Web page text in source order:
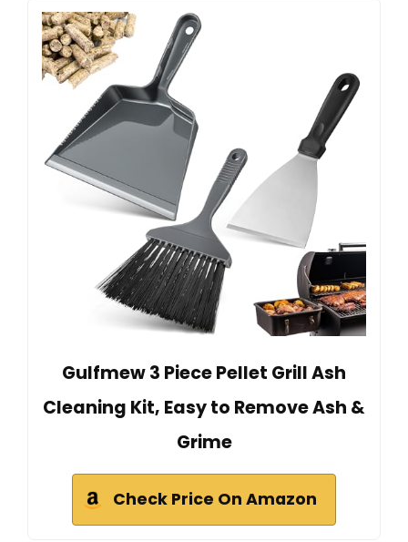
Gulfmew 3 Piece Pellet Grill Ash
Cleaning Kit, Easy to Remove Ash &
Grime
Check Price On Amazon